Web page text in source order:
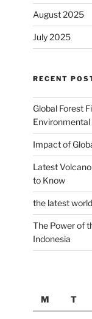
August 2025
July 2025
RECENT
Global Forest
Impact of
Latest
to Know
the latest
The Power of
Indonesia
M
T